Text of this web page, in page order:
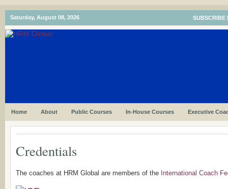
Saturday, August 08, 2026 SUBSCRIBE
Home About Public Courses In-House Courses Executive
Credentials
The coaches at HRM Global are members of the International Coach